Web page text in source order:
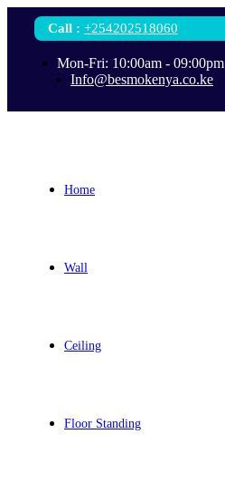
Call : +254202518060
Mon-Fri: 10:00am - 09:00pm
Info@besmokenya.co.ke
Home
Wall
Ceiling
Floor Standing